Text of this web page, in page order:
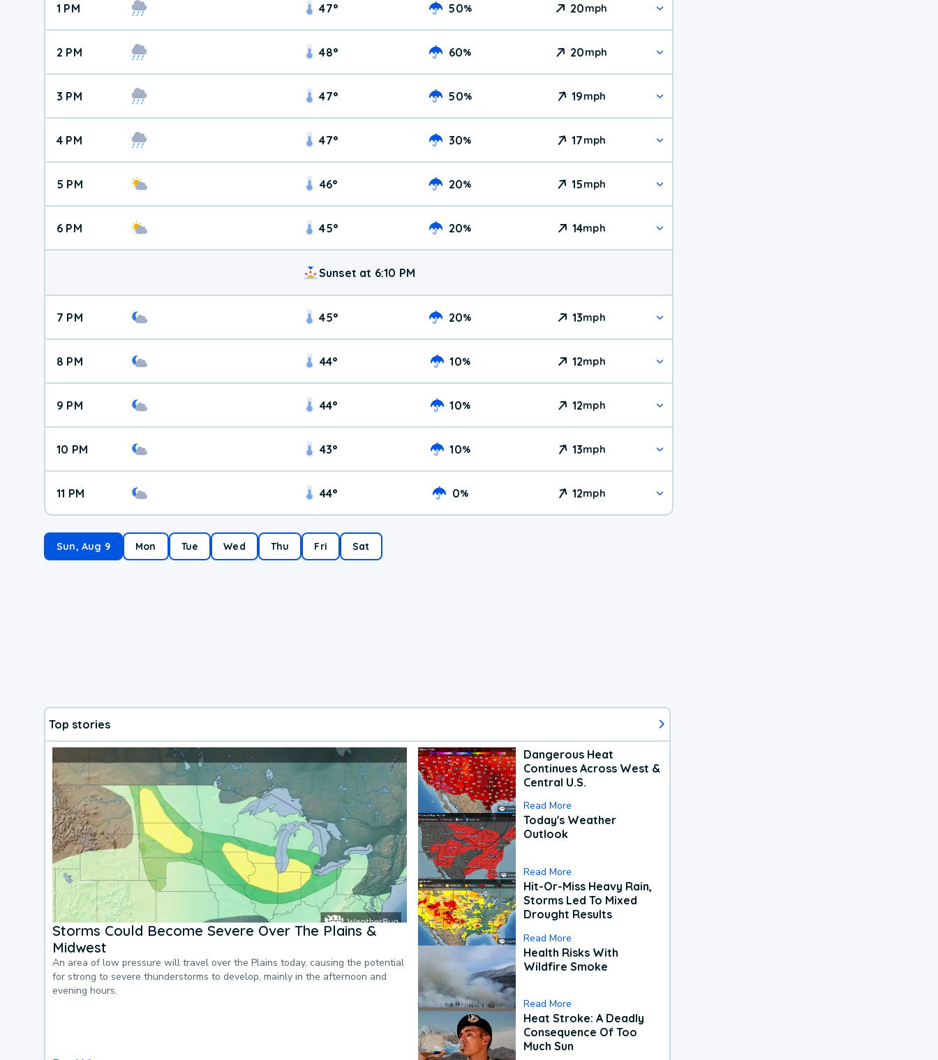
1 PM 47° 50% 20mph
2 PM 48° 60% 20mph
3 PM 47° 50% 19mph
4 PM 47° 30% 17mph
5 PM 46° 20% 15mph
6 PM 45° 20% 14mph
Sunset at 6:10 PM
7 PM 45° 20% 13mph
8 PM 44° 10% 12mph
9 PM 44° 10% 12mph
10 PM 43° 10% 13mph
11 PM 44° 0% 12mph
Sun, Aug 9 Mon Tue Wed Thu Fri Sat
Top stories
Storms Could Become Severe Over The Plains &
Midwest
An area of low pressure will travel over the Plains today, causing the potential
for strong to severe thunderstorms to develop, mainly in the afternoon and
evening hours.
Dangerous Heat
Continues Across West &
Central U.S.
Read More
Today's Weather
Outlook
Read More
Hit-Or-Miss Heavy Rain,
Storms Led To Mixed
Drought Results
Read More
Health Risks With
Wildfire Smoke
Read More
Heat Stroke: A Deadly
Consequence Of Too
Much Sun